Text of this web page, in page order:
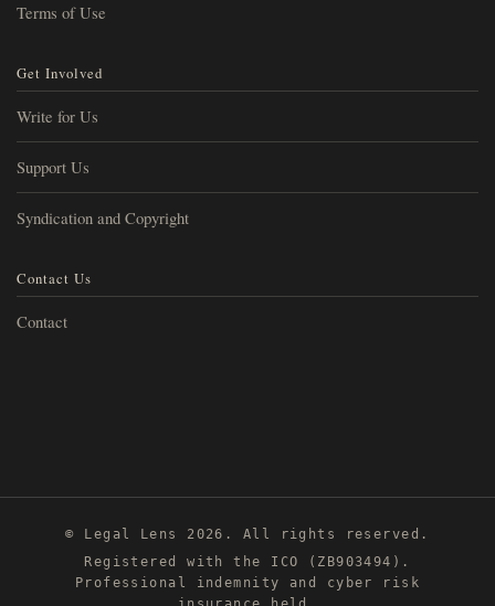
Terms of Use
Get Involved
Write for Us
Support Us
Syndication and Copyright
Contact Us
Contact
© Legal Lens 2026. All rights reserved.
Registered with the ICO (ZB903494).
Professional indemnity and cyber risk